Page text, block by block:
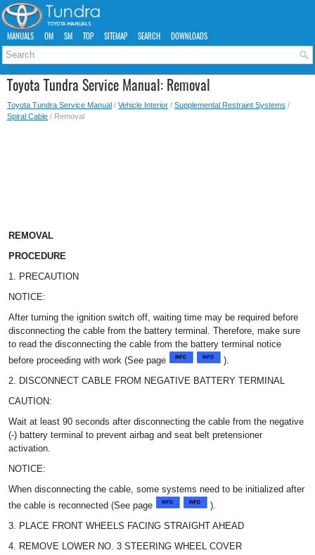
MANUALS OM SM TOP SITEMAP SEARCH DOWNLOADS
Toyota Tundra Service Manual: Removal
Toyota Tundra Service Manual / Vehicle Interior / Supplemental Restraint Systems /
Spiral Cable / Removal
REMOVAL
PROCEDURE
1. PRECAUTION
NOTICE:
After turning the ignition switch off, waiting time may be required before
disconnecting the cable from the battery terminal. Therefore, make sure
to read the disconnecting the cable from the battery terminal notice
before proceeding with work (See page
).
2. DISCONNECT CABLE FROM NEGATIVE BATTERY TERMINAL
CAUTION:
Wait at least 90 seconds after disconnecting the cable from the negative
(-) battery terminal to prevent airbag and seat belt pretensioner
activation.
NOTICE:
When disconnecting the cable, some systems need to be initialized after
the cable is reconnected (See page
).
3. PLACE FRONT WHEELS FACING STRAIGHT AHEAD
4. REMOVE LOWER NO. 3 STEERING WHEEL COVER